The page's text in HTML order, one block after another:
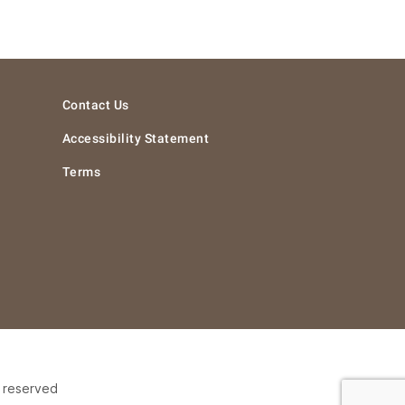
Contact Us
Accessibility Statement
Terms
reserved